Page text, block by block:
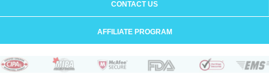
CONTACT US
AFFILIATE PROGRAM